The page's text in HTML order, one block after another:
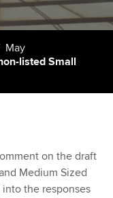
May
listed Small
on the draft
Medium Sized
into the responses